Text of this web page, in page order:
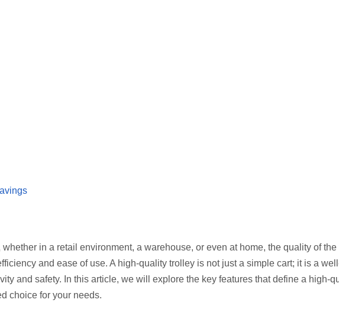
in a retail environment, a warehouse, or even at home, the quality of the
and ease of use. A high-quality trolley is not just a simple cart; it is a
and safety. In this article, we will explore the key features that define a high-
choice for your needs.